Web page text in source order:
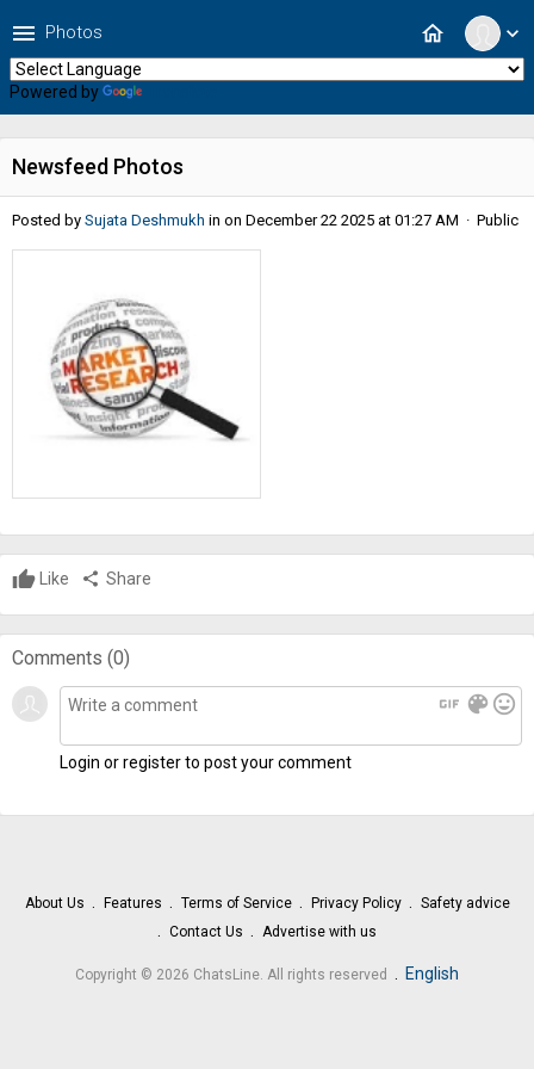
expand_more
home
menu Photos
Powered by
Newsfeed Photos
Posted by Sujata Deshmukh in on December 22 2025 at 01:27 AM · Public
Like share Share
Comments (0)
gif color_lens mood
Login or register to post your comment
About Us Features Terms of Service Privacy Policy
Safety advice
Contact Us
Advertise with us
Copyright © 2026 ChatsLine. All rights reserved English